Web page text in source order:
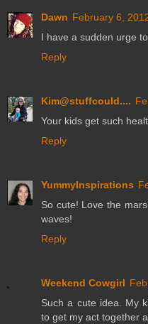
Dawn February 6,
I have a sudden urge
Reply
Kim@stuffcould....
Your kids get such
Reply
YummyInspirations
So cute! Love the
waves!
Reply
Weekend Cowgirl
Such a cute idea. My
to get my act together